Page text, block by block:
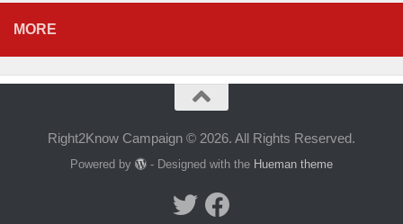
MORE
Right2Know Campaign © 2026. All Rights Reserved.
Powered by - Designed with the Hueman theme